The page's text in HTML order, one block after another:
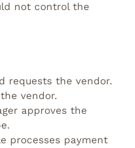
not control the
requests the vendor.
vendor.
approves the
processes payment